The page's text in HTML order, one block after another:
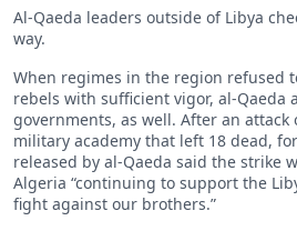
Al-Qaeda leaders outside of Libya
way.
When regimes in the region refused
rebels with sufficient vigor, al-Qaeda
governments, as well. After an
military academy that left 18 dead,
released by al-Qaeda said the strike
Algeria “continuing to support the
fight against our brothers.”